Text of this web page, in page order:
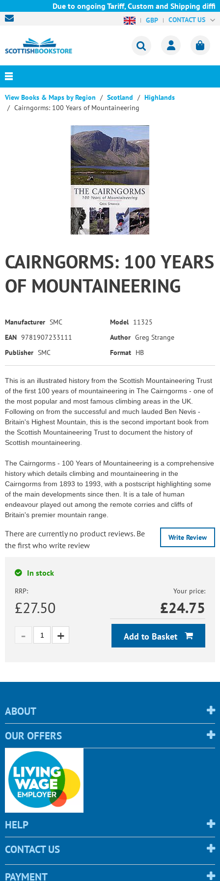
Due to ongoing Tariff, Custom and Shipping
GBP CONTACT US
View Books & Maps by Region Scotland
Highlands
Cairngorms: 100 Years of Mountaineering
CAIRNGORMS: 100 YEARS
OF MOUNTAINEERING
Manufacturer SMC Model 11325
EAN 9781907233111 Author Greg Strange
Publisher SMC Format HB
This is an illustrated history from the Scottish Mountaineering Trust
of the first 100 years of mountaineering in The Cairngorms - one of
the most popular and most famous climbing areas in the UK.
Following on from the successful and much lauded Ben Nevis -
Britain's Highest Mountain, this is the second important book from
the Scottish Mountaineering Trust to document the history of
Scottish mountaineering.
The Cairngorms - 100 Years of Mountaineering is a comprehensive
history which details climbing and mountaineering in the
Cairngorms from 1893 to 1993, with a postscript highlighting some
of the main developments since then. It is a tale of human
endeavour played out among the remote corries and cliffs of
Britain's premier mountain range.
Write Review
There are currently no product reviews. Be
the first who write review
In stock
RRP:
£27.50
Your price:
£24.75
Add to Basket
ABOUT
OUR OFFERS
HELP
CONTACT US
PAYMENT